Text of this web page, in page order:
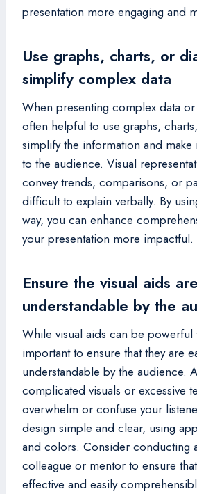
presentation more engaging and
Use graphs, charts, or
simplify complex data
When presenting complex data or
often helpful to use graphs,
simplify the information and
to the audience. Visual
convey trends, comparisons, or
difficult to explain verbally. By
way, you can enhance
your presentation more impactful.
Ensure the visual aids
understandable by the
While visual aids can be powerful
important to ensure that they are
understandable by the audience.
complicated visuals or excessive
overwhelm or confuse your
design simple and clear, using
and colors. Consider conducting
colleague or mentor to ensure
effective and easily